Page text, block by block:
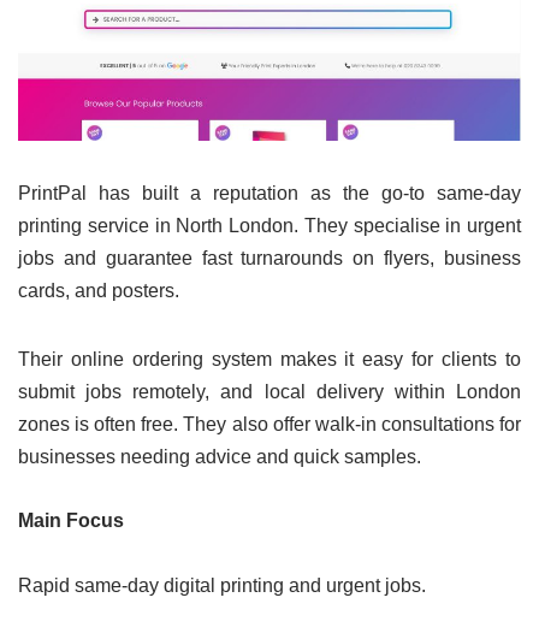
PrintPal has built a reputation as the go-to same-day
printing service in North London. They specialise in urgent
jobs and guarantee fast turnarounds on flyers, business
cards, and posters.
Their online ordering system makes it easy for clients to
submit jobs remotely, and local delivery within London
zones is often free. They also offer walk-in consultations for
businesses needing advice and quick samples.
Main Focus
Rapid same-day digital printing and urgent jobs.